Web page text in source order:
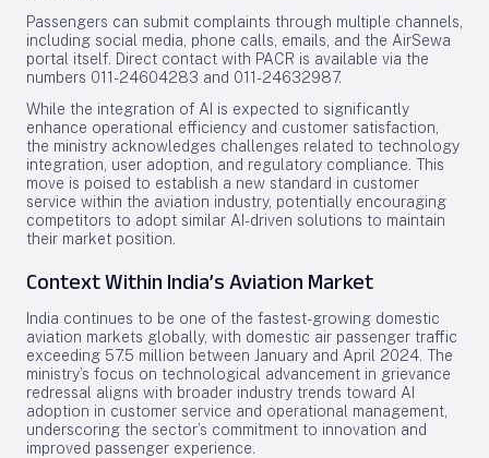
Passengers can submit complaints through multiple channels,
including social media, phone calls, emails, and the AirSewa
portal itself. Direct contact with PACR is available via the
numbers 011-24604283 and 011-24632987.
While the integration of AI is expected to significantly
enhance operational efficiency and customer satisfaction,
the ministry acknowledges challenges related to technology
integration, user adoption, and regulatory compliance. This
move is poised to establish a new standard in customer
service within the aviation industry, potentially encouraging
competitors to adopt similar AI-driven solutions to maintain
their market position.
Context Within India’s Aviation Market
India continues to be one of the fastest-growing domestic
aviation markets globally, with domestic air passenger traffic
exceeding 57.5 million between January and April 2024. The
ministry’s focus on technological advancement in grievance
redressal aligns with broader industry trends toward AI
adoption in customer service and operational management,
underscoring the sector’s commitment to innovation and
improved passenger experience.